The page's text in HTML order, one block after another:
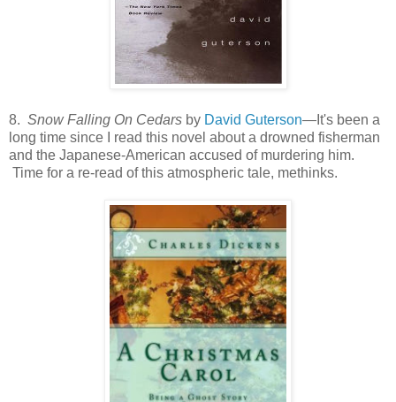
8. Snow Falling On Cedars by David Guterson—It's been a
long time since I read this novel about a drowned fisherman
and the Japanese-American accused of murdering him.
Time for a re-read of this atmospheric tale, methinks.